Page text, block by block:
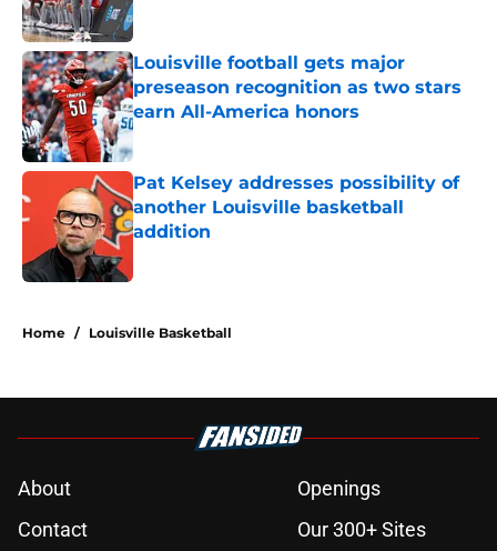
Louisville football gets major
preseason recognition as two stars
earn All-America honors
Published by on Invalid Date
Pat Kelsey addresses possibility of
another Louisville basketball
addition
Home / Louisville Basketball
About
Openings
Contact
Our 300+ Sites